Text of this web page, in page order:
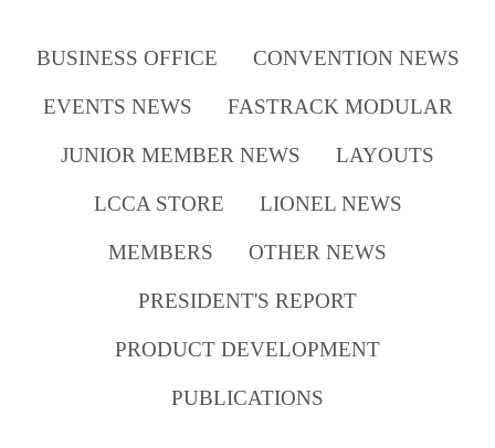
BUSINESS OFFICE CONVENTION NEWS
EVENTS NEWS FASTRACK MODULAR
JUNIOR MEMBER NEWS LAYOUTS
LCCA STORE LIONEL NEWS
MEMBERS OTHER NEWS
PRESIDENT'S REPORT
PRODUCT DEVELOPMENT
PUBLICATIONS